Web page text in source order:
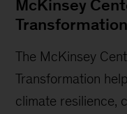
McKinsey
Transformation
The McKinsey
Transformation
climate resilience,